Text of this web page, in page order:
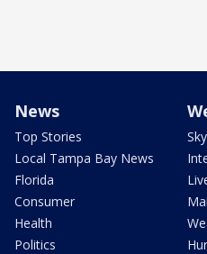
News
Top Stories
Local Tampa Bay News
Florida
Consumer
Health
Politics